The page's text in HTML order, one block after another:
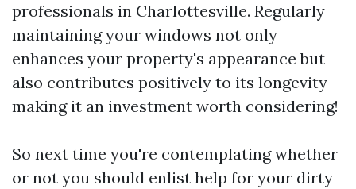
professionals in Charlottesville. Regularly
maintaining your windows not only
enhances your property's appearance but
also contributes positively to its longevity—
making it an investment worth considering!
So next time you're contemplating whether
or not you should enlist help for your dirty